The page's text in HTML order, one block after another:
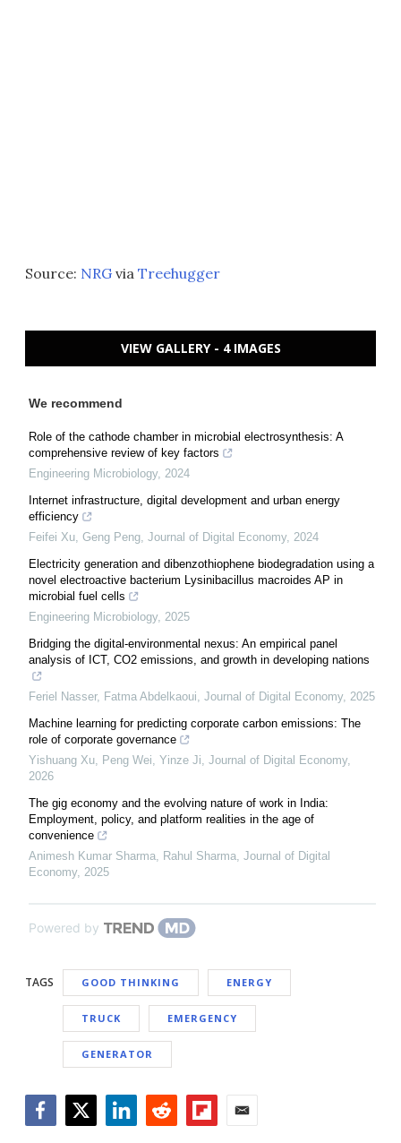
Source: NRG via Treehugger
VIEW GALLERY - 4 IMAGES
We recommend
Role of the cathode chamber in microbial electrosynthesis: A
comprehensive review of key factors
Engineering Microbiology, 2024
Internet infrastructure, digital development and urban energy
efficiency
Feifei Xu, Geng Peng, Journal of Digital Economy, 2024
Electricity generation and dibenzothiophene biodegradation using a
novel electroactive bacterium Lysinibacillus macroides AP in
microbial fuel cells
Engineering Microbiology, 2025
Bridging the digital-environmental nexus: An empirical panel
analysis of ICT, CO2 emissions, and growth in developing nations
Feriel Nasser, Fatma Abdelkaoui, Journal of Digital Economy, 2025
Machine learning for predicting corporate carbon emissions: The
role of corporate governance
Yishuang Xu, Peng Wei, Yinze Ji, Journal of Digital Economy,
2026
The gig economy and the evolving nature of work in India:
Employment, policy, and platform realities in the age of
convenience
Animesh Kumar Sharma, Rahul Sharma, Journal of Digital
Economy, 2025
Powered by
TAGS GOOD THINKING ENERGY
TRUCK EMERGENCY
GENERATOR